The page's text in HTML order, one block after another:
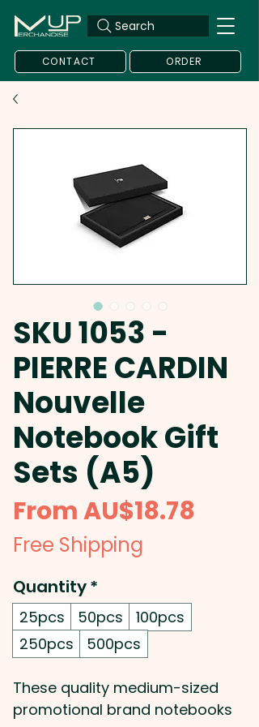
Search
CONTACT ORDER
SKU 1053 -
PIERRE CARDIN
Nouvelle
Notebook Gift
Sets (A5)
FromAU$18.78
Free Shipping
Quantity*
25pcs 50pcs
100pcs
250pcs
500pcs
These quality medium-sized
promotional brand notebooks